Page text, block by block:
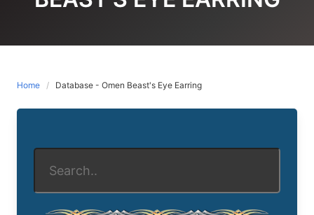
Home Database - Omen Beast's Eye Earring